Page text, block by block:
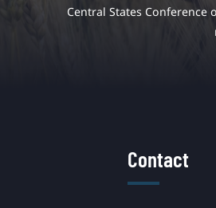
Central States
Contact